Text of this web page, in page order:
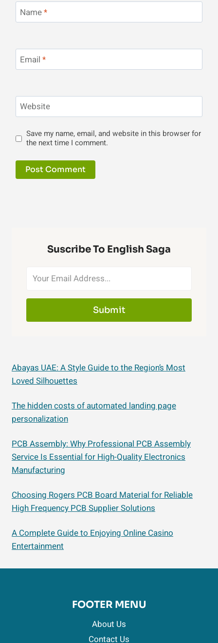
Name*
Email *
Website
Save my name, email, and website in this browser for
the next time I comment.
Suscribe To English Saga
Submit
Abayas UAE: A Style Guide to the Region’s Most
Loved Silhouettes
The hidden costs of automated landing page
personalization
PCB Assembly: Why Professional PCB Assembly
Service Is Essential for High-Quality Electronics
Manufacturing
Choosing Rogers PCB Board Material for Reliable
High Frequency PCB Supplier Solutions
A Complete Guide to Enjoying Online Casino
Entertainment
FOOTER MENU
About Us
Contact Us